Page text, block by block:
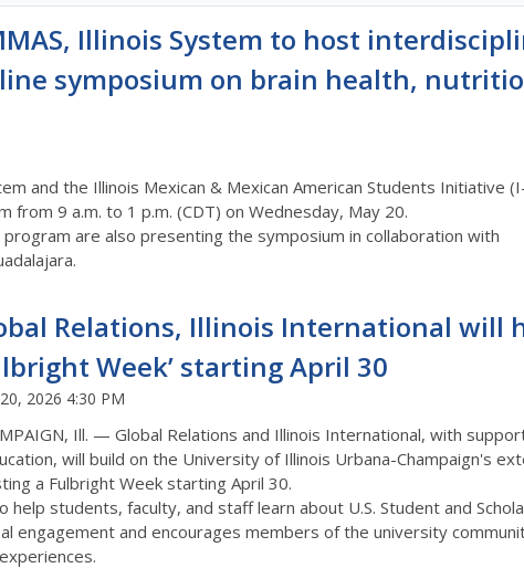
Illinois System to host
symposium on brain health,
and the Illinois Mexican & Mexican American Students Initiative
from 9 a.m. to 1 p.m. (CDT) on Wednesday, May 20.
program are also presenting the symposium in collaboration with
Relations, Illinois International will
Week’ starting April 30
2026 4:30 PM
Ill. — Global Relations and Illinois International, with
will build on the University of Illinois Urbana-Champaign's
a Fulbright Week starting April 30.
help students, faculty, and stafflearn about U.S. Student and
engagement and encourages members of the university